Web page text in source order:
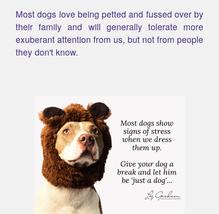
Most dogs love being petted and fussed over by
their family and will generally tolerate more
exuberant attention from us, but not from people
they don't know.